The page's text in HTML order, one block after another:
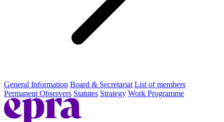
General Information Board & Secretariat List of members
Permanent Observers Statutes Strategy Work Programme